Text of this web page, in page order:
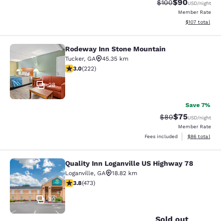
Strikethrough
$100Discounted
$90USD/night
Member Rate
View
$107 total
Rodeway Inn Stone Mountain
28
Rodeway Inn Stone Mountain
Tucker, GA
45.35 km
3 stars rating. Fair. 222 reviews
3.0(222)
Save 7%
Strikethrough
$80Discounted
$75USD/night
Member Rate
Fees included
View
$86 total
Quality Inn Loganville US Highway
30
Quality Inn Loganville US Highway 78
Loganville, GA
18.82 km
3.81 stars rating. Good. 473 reviews
3.8(473)